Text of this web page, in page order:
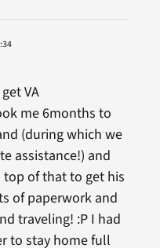
VA
me 6months to
(during which we
assistance!) and
top of that to get his
of paperwork and
traveling! :P I had
to stay home full